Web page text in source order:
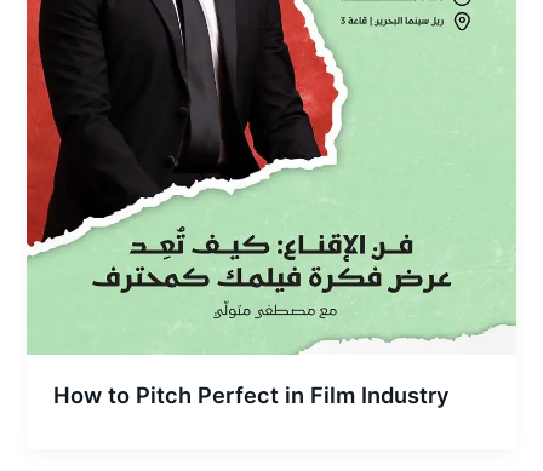
How to Pitch Perfect in Film Industry